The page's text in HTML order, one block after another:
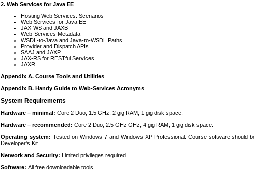
2. Web Services for Java EE
Hosting Web Services: Scenarios
Web Services for Java EE
JAX-WS and JAXB
Web-Services Metadata
WSDL-to-Java and Java-to-WSDL Paths
Provider and Dispatch APIs
SAAJ and JAXP
JAX-RS for RESTful Services
JAXR
Appendix A. Course Tools and Utilities
Appendix B. Handy Guide to Web-Services Acronyms
System Requirements
Hardware – minimal: Core 2 Duo, 1.5 GHz, 2 gig RAM, 1 gig disk space.
Hardware – recommended: Core 2 Duo, 2.5 GHz GHz, 4 gig RAM, 1 gig disk space.
Operating system: Tested on Windows 7 and Windows XP Professional. Course software should
Developer's Kit.
Network and Security:
Limited privileges required
Software: All free downloadable tools.